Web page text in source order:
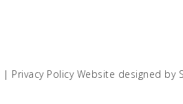
| Privacy Policy Website designed by